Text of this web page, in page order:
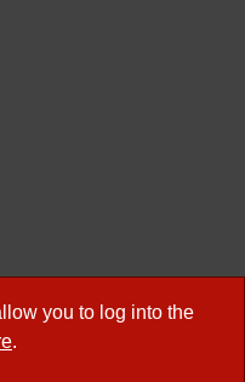
you to log into the
.